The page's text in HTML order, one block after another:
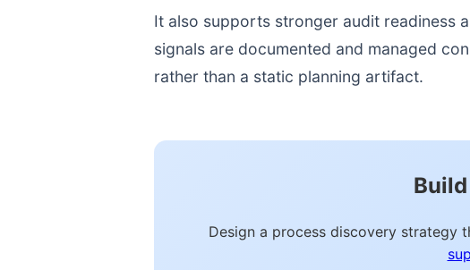
It also supports stronger audit readiness
signals are documented and managed
rather than a static planning artifact.
Design a process discovery strategy